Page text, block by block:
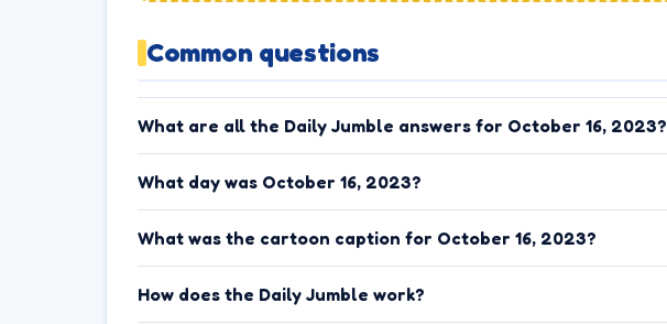
Common questions
What are all the Daily Jumble answers for October 16, 2023?
What day was October 16, 2023?
What was the cartoon caption for October 16, 2023?
How does the Daily Jumble work?